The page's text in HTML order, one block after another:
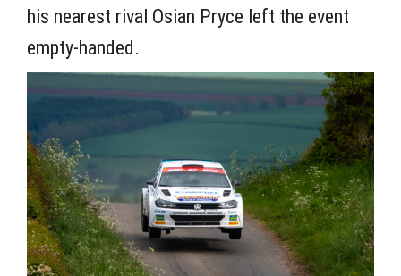
his nearest rival Osian Pryce left the event
empty-handed.